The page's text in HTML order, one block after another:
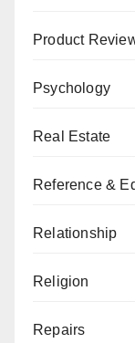
Product
Psychology
Real Estate
Reference &
Relationship
Religion
Repairs